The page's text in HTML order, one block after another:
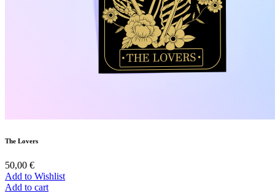
The Lovers
50,00 €
Add to Wishlist
Add to cart